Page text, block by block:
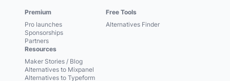
Premium
Pro launches
Sponsorships
Partners
Free Tools
Alternatives Finder
Resources
Maker Stories / Blog
Alternatives to Mixpanel
Alternatives to Typeform